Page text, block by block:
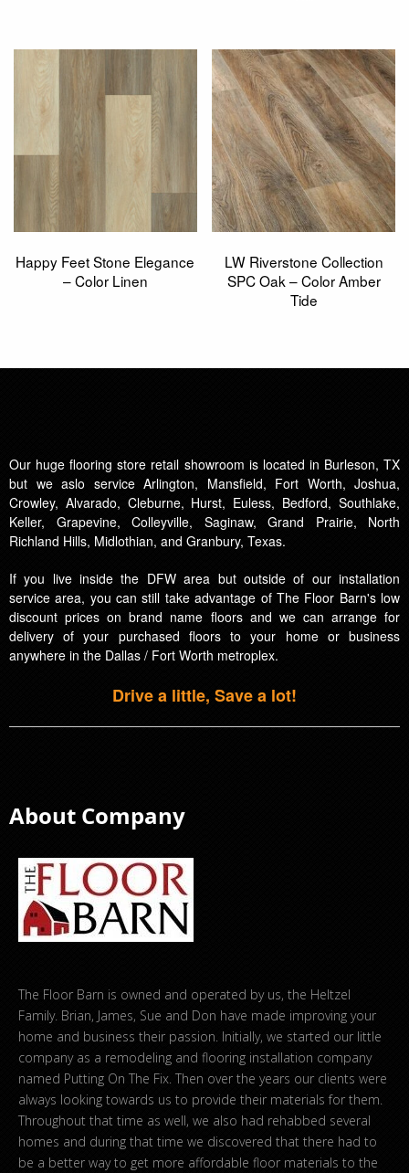
Happy Feet Stone Elegance
– Color Linen
LW Riverstone Collection
SPC Oak – Color Amber
Tide
Our huge flooring store retail showroom is located in Burleson, TX
but we aslo service Arlington, Mansfield, Fort Worth, Joshua,
Crowley, Alvarado, Cleburne, Hurst, Euless, Bedford, Southlake,
Keller, Grapevine, Colleyville, Saginaw, Grand Prairie, North
Richland Hills, Midlothian, and Granbury, Texas.
If you live inside the DFW area but outside of our installation
service area, you can still take advantage of The Floor Barn's low
discount prices on brand name floors and we can arrange for
delivery of your purchased floors to your home or business
anywhere in the Dallas / Fort Worth metroplex.
Drive a little, Save a lot!
About Company
The Floor Barn is owned and operated by us, the Heltzel
Family. Brian, James, Sue and Don have made improving your
home and business their passion. Initially, we started our little
company as a remodeling and flooring installation company
named Putting On The Fix. Then over the years our clients were
always looking towards us to provide their materials for them.
Throughout that time as well, we also had rehabbed several
homes and during that time we discovered that there had to
be a better way to get more affordable floor materials to the